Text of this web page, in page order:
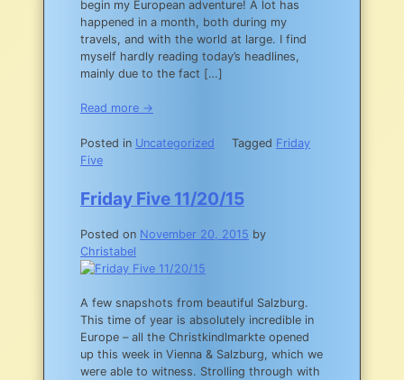
begin my European adventure! A lot has
happened in a month, both during my
travels, and with the world at large. I find
myself hardly reading today’s headlines,
mainly due to the fact […]
Read more →
Posted in Uncategorized Tagged Friday
Five
Friday Five 11/20/15
Posted on November 20, 2015 by
Christabel
A few snapshots from beautiful Salzburg.
This time of year is absolutely incredible in
Europe – all the Christkindlmarkte opened
up this week in Vienna & Salzburg, which we
were able to witness. Strolling through with